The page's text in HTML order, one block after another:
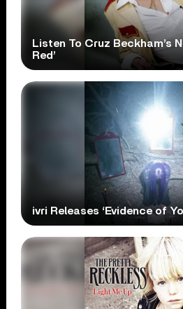
Listen To Cruz Beckham’s
Red’
ivri Releases ‘Evidence of